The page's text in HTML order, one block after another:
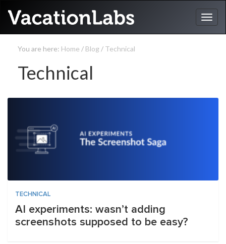
You are here: Home / Blog / Technical
Technical
TECHNICAL
AI experiments: wasn’t adding
screenshots supposed to be easy?